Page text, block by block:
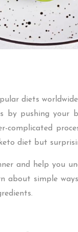
diets
by pushing your
diet but
and help you
about simple